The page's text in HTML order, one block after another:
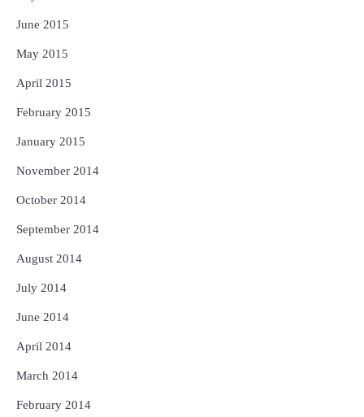
June 2015
May 2015
April 2015
February 2015
January 2015
November 2014
October 2014
September 2014
August 2014
July 2014
June 2014
April 2014
March 2014
February 2014